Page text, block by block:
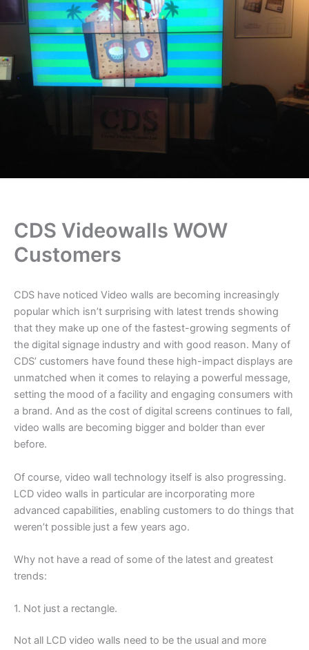
CDS Videowalls WOW
Customers
CDS have noticed Video walls are becoming increasingly
popular which isn’t surprising with latest trends showing
that they make up one of the fastest-growing segments of
the digital signage industry and with good reason. Many of
CDS’ customers have found these high-impact displays are
unmatched when it comes to relaying a powerful message,
setting the mood of a facility and engaging consumers with
a brand. And as the cost of digital screens continues to fall,
video walls are becoming bigger and bolder than ever
before.
Of course, video wall technology itself is also progressing.
LCD video walls in particular are incorporating more
advanced capabilities, enabling customers to do things that
weren’t possible just a few years ago.
Why not have a read of some of the latest and greatest
trends:
1. Not just a rectangle.
Not all LCD video walls need to be the usual and more